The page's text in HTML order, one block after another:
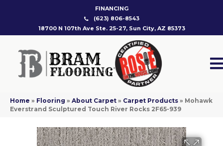
FINANCING
(623) 806-8543
18700 N 107th Ave Ste. 25-27, Sun City, AZ 85373
Home » Flooring » About Carpet » Carpet Products » Mohawk
Everstrand Sculptured Touch River Rocks 2F65-939